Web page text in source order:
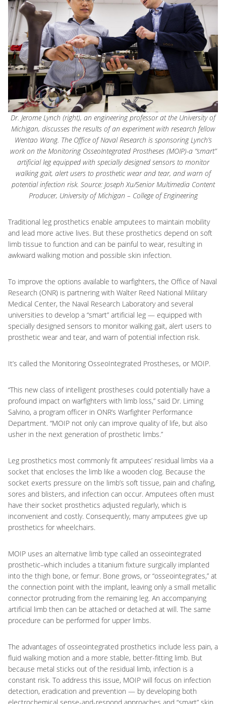
Dr. Jerome Lynch (right), an engineering professor at the University of
Michigan, discusses the results of an experiment with research fellow
Wentao Wang. The Office of Naval Research is sponsoring Lynch’s
work on the Monitoring OsseoIntegrated Prostheses (MOIP)-a “smart”
artificial leg equipped with specially designed sensors to monitor
walking gait, alert users to prosthetic wear and tear, and warn of
potential infection risk. Source: Joseph Xu/Senior Multimedia Content
Producer, University of Michigan – College of Engineering
Traditional leg prosthetics enable amputees to maintain mobility
and lead more active lives. But these prosthetics depend on soft
limb tissue to function and can be painful to wear, resulting in
awkward walking motion and possible skin infection.
To improve the options available to warfighters, the Office of Naval
Research (ONR) is partnering with Walter Reed National Military
Medical Center, the Naval Research Laboratory and several
universities to develop a “smart” artificial leg — equipped with
specially designed sensors to monitor walking gait, alert users to
prosthetic wear and tear, and warn of potential infection risk.
It’s called the Monitoring OsseoIntegrated Prostheses, or MOIP.
“This new class of intelligent prostheses could potentially have a
profound impact on warfighters with limb loss,” said Dr. Liming
Salvino, a program officer in ONR’s Warfighter Performance
Department. “MOIP not only can improve quality of life, but also
usher in the next generation of prosthetic limbs.”
Leg prosthetics most commonly fit amputees’ residual limbs via a
socket that encloses the limb like a wooden clog. Because the
socket exerts pressure on the limb’s soft tissue, pain and chafing,
sores and blisters, and infection can occur. Amputees often must
have their socket prosthetics adjusted regularly, which is
inconvenient and costly. Consequently, many amputees give up
prosthetics for wheelchairs.
MOIP uses an alternative limb type called an osseointegrated
prosthetic–which includes a titanium fixture surgically implanted
into the thigh bone, or femur. Bone grows, or “osseointegrates,” at
the connection point with the implant, leaving only a small metallic
connector protruding from the remaining leg. An accompanying
artificial limb then can be attached or detached at will. The same
procedure can be performed for upper limbs.
The advantages of osseointegrated prosthetics include less pain, a
fluid walking motion and a more stable, better-fitting limb. But
because metal sticks out of the residual limb, infection is a
constant risk. To address this issue, MOIP will focus on infection
detection, eradication and prevention — by developing both